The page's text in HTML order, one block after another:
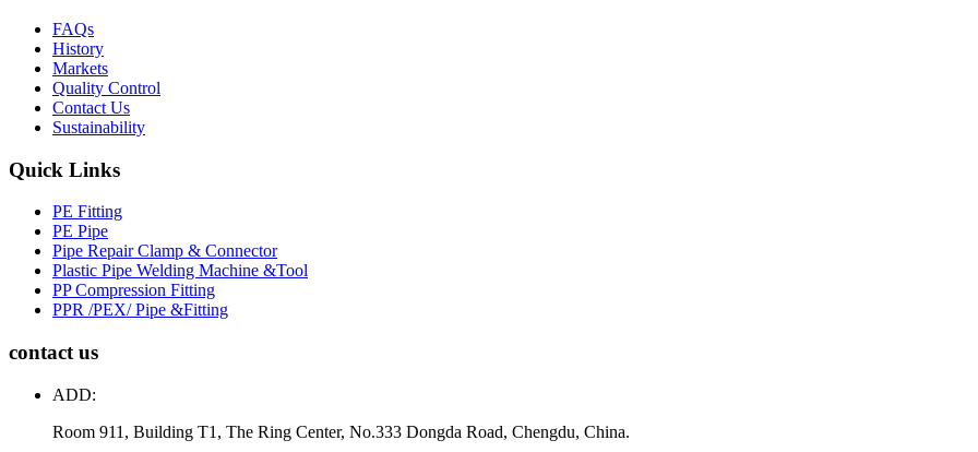
FAQs
History
Markets
Quality Control
Contact Us
Sustainability
Quick Links
PE Fitting
PE Pipe
Pipe Repair Clamp & Connector
Plastic Pipe Welding Machine &Tool
PP Compression Fitting
PPR /PEX/ Pipe &Fitting
contact us
ADD:
Room 911, Building T1, The Ring Center, No.333 Dongda Road, Chengdu, China.